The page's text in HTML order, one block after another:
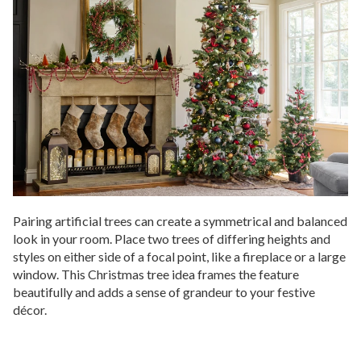
Pairing artificial trees can create a symmetrical and balanced
look in your room. Place two trees of differing heights and
styles on either side of a focal point, like a fireplace or a large
window. This Christmas tree idea frames the feature
beautifully and adds a sense of grandeur to your festive
décor.